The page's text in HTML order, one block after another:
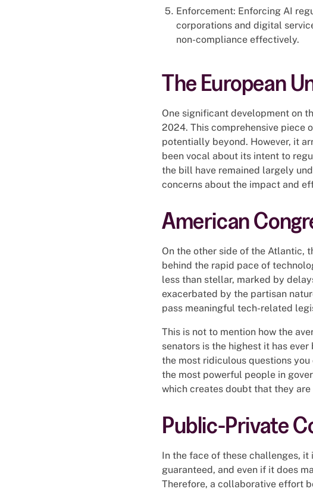
Enforcement: Enforcing AI
corporations and digital
non-compliance effectively.
The European
One significant development on
2024. This comprehensive piece
potentially beyond. However, it
been vocal about its intent to
the bill have remained largely
concerns about the impact and
American
On the other side of the Atlantic,
behind the rapid pace of
less than stellar, marked by
exacerbated by the partisan
pass meaningful tech-related
This is not to mention how the
senators is the highest it has
the most ridiculous questions
the most powerful people in
which creates doubt that they
Public-Private
In the face of these challenges,
guaranteed, and even if it does
Therefore, a collaborative effort